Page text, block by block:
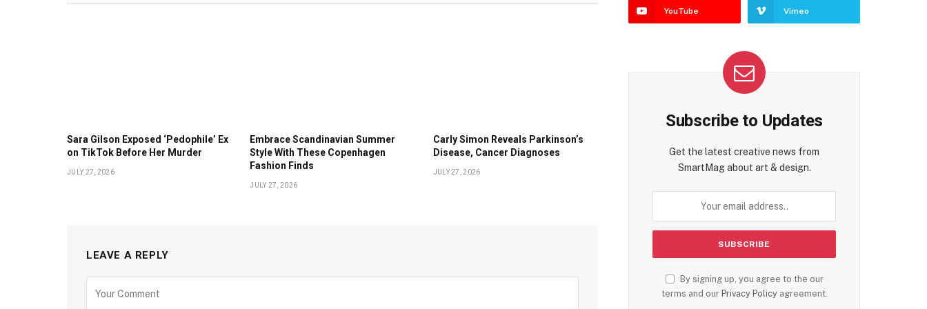
Sara Gilson Exposed ‘Pedophile’ Ex
on TikTok Before Her Murder
JULY 27, 2026
Embrace Scandinavian Summer
Style With These Copenhagen
Fashion Finds
JULY 27, 2026
Carly Simon Reveals Parkinson’s
Disease, Cancer Diagnoses
JULY 27, 2026
LEAVE A REPLY
YouTube Vimeo
Subscribe to Updates
Get the latest creative news from
SmartMag about art & design.
By signing up, you agree to the our
terms and our Privacy Policyagreement.